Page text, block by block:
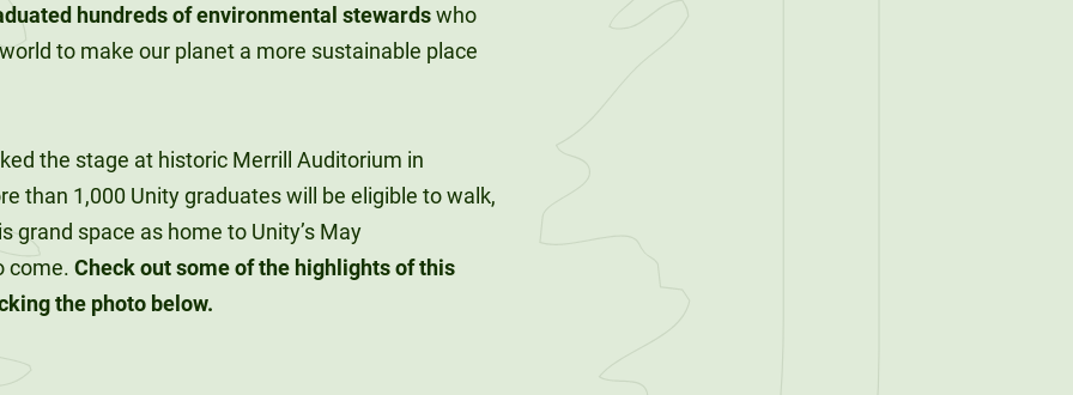
hundreds of environmental stewardswho
to make our planet a more sustainable place
the stage at historic Merrill Auditorium in
than 1,000 Unity graduates will be eligible to walk,
grand space as home to Unity’s May
come. Check out some of the highlights of this
the photo below.